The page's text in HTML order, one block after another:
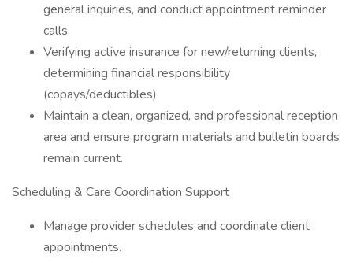
general inquiries, and conduct appointment reminder
calls.
Verifying active insurance for new/returning clients,
determining financial responsibility
(copays/deductibles)
Maintain a clean, organized, and professional reception
area and ensure program materials and bulletin boards
remain current.
Scheduling & Care Coordination Support
Manage provider schedules and coordinate client
appointments.